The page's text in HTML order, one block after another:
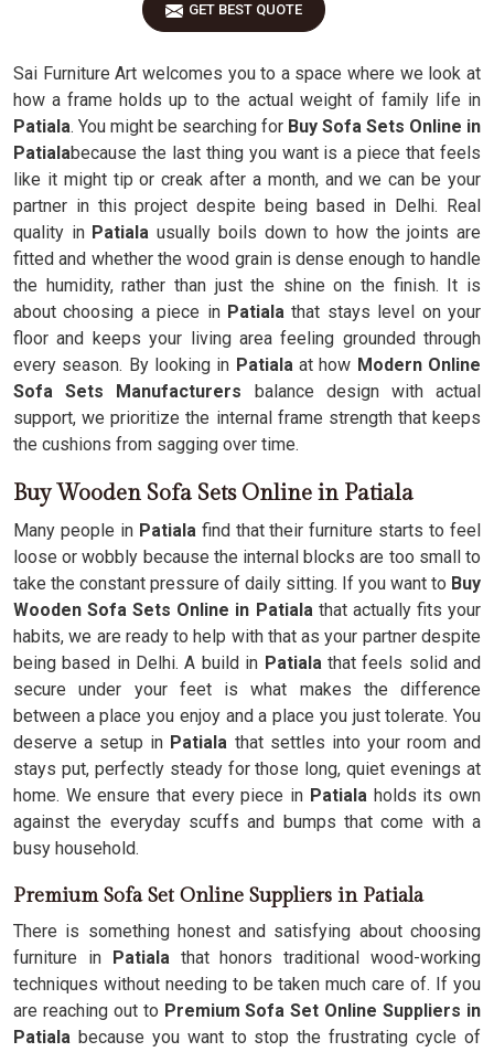
GET BEST QUOTE
Sai Furniture Art welcomes you to a space where we look at
how a frame holds up to the actual weight of family life in
Patiala. You might be searching for Buy Sofa Sets Online in
Patialabecause the last thing you want is a piece that feels
like it might tip or creak after a month, and we can be your
partner in this project despite being based in Delhi. Real
quality in Patiala usually boils down to how the joints are
fitted and whether the wood grain is dense enough to handle
the humidity, rather than just the shine on the finish. It is
about choosing a piece inPatiala that stays level on your
floor and keeps your living area feeling grounded through
every season. By looking in Patialaat how Modern Online
Sofa Sets Manufacturers balance design with actual
support, we prioritize the internal frame strength that keeps
the cushions from sagging over time.
Buy Wooden Sofa Sets Online in Patiala
Many people in Patialafind that their furniture starts to feel
loose or wobbly because the internal blocks are too small to
take the constant pressure of daily sitting. If you want to Buy
Wooden Sofa Sets Online in Patialathat actually fits your
habits, we are ready to help with that as your partner despite
being based in Delhi. A build in Patiala that feels solid and
secure under your feet is what makes the difference
between a place you enjoy and a place you just tolerate. You
deserve a setup in Patiala that settles into your room and
stays put, perfectly steady for those long, quiet evenings at
home. We ensure that every piece in Patialaholds its own
against the everyday scuffs and bumps that come with a
busy household.
Premium Sofa Set Online Suppliers in Patiala
There is something honest and satisfying about choosing
furniture in Patialathat honors traditional wood-working
techniques without needing to be taken much care of. If you
are reaching out to Premium Sofa Set Online Suppliers in
Patiala because you want to stop the frustrating cycle of